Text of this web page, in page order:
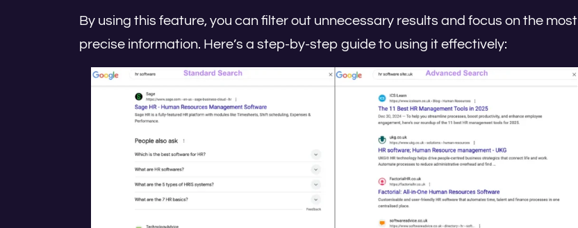
By using this feature, you can filter out unnecessary results and focus on the most
precise information. Here’s a step-by-step guide to using it effectively: